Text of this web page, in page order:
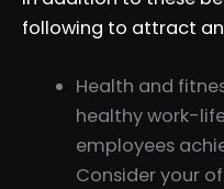
following to attract
Health and
healthy work-
employees
Consider your